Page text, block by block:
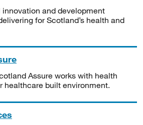
and development
for Scotland’s health and
Assure works with health
healthcare built environment.